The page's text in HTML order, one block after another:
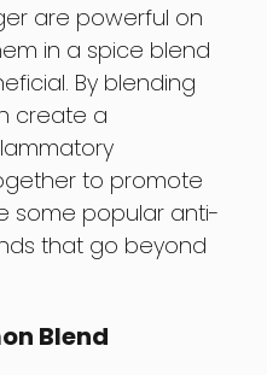
are powerful on
in a spice blend
By blending
create a
to promote
some popular anti-
that go beyond
Blend